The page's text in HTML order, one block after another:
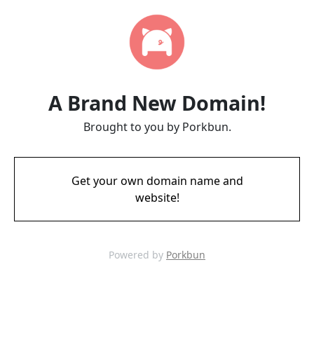
A Brand New Domain!
Brought to you by Porkbun.
Get your own domain name and
website!
Powered by Porkbun